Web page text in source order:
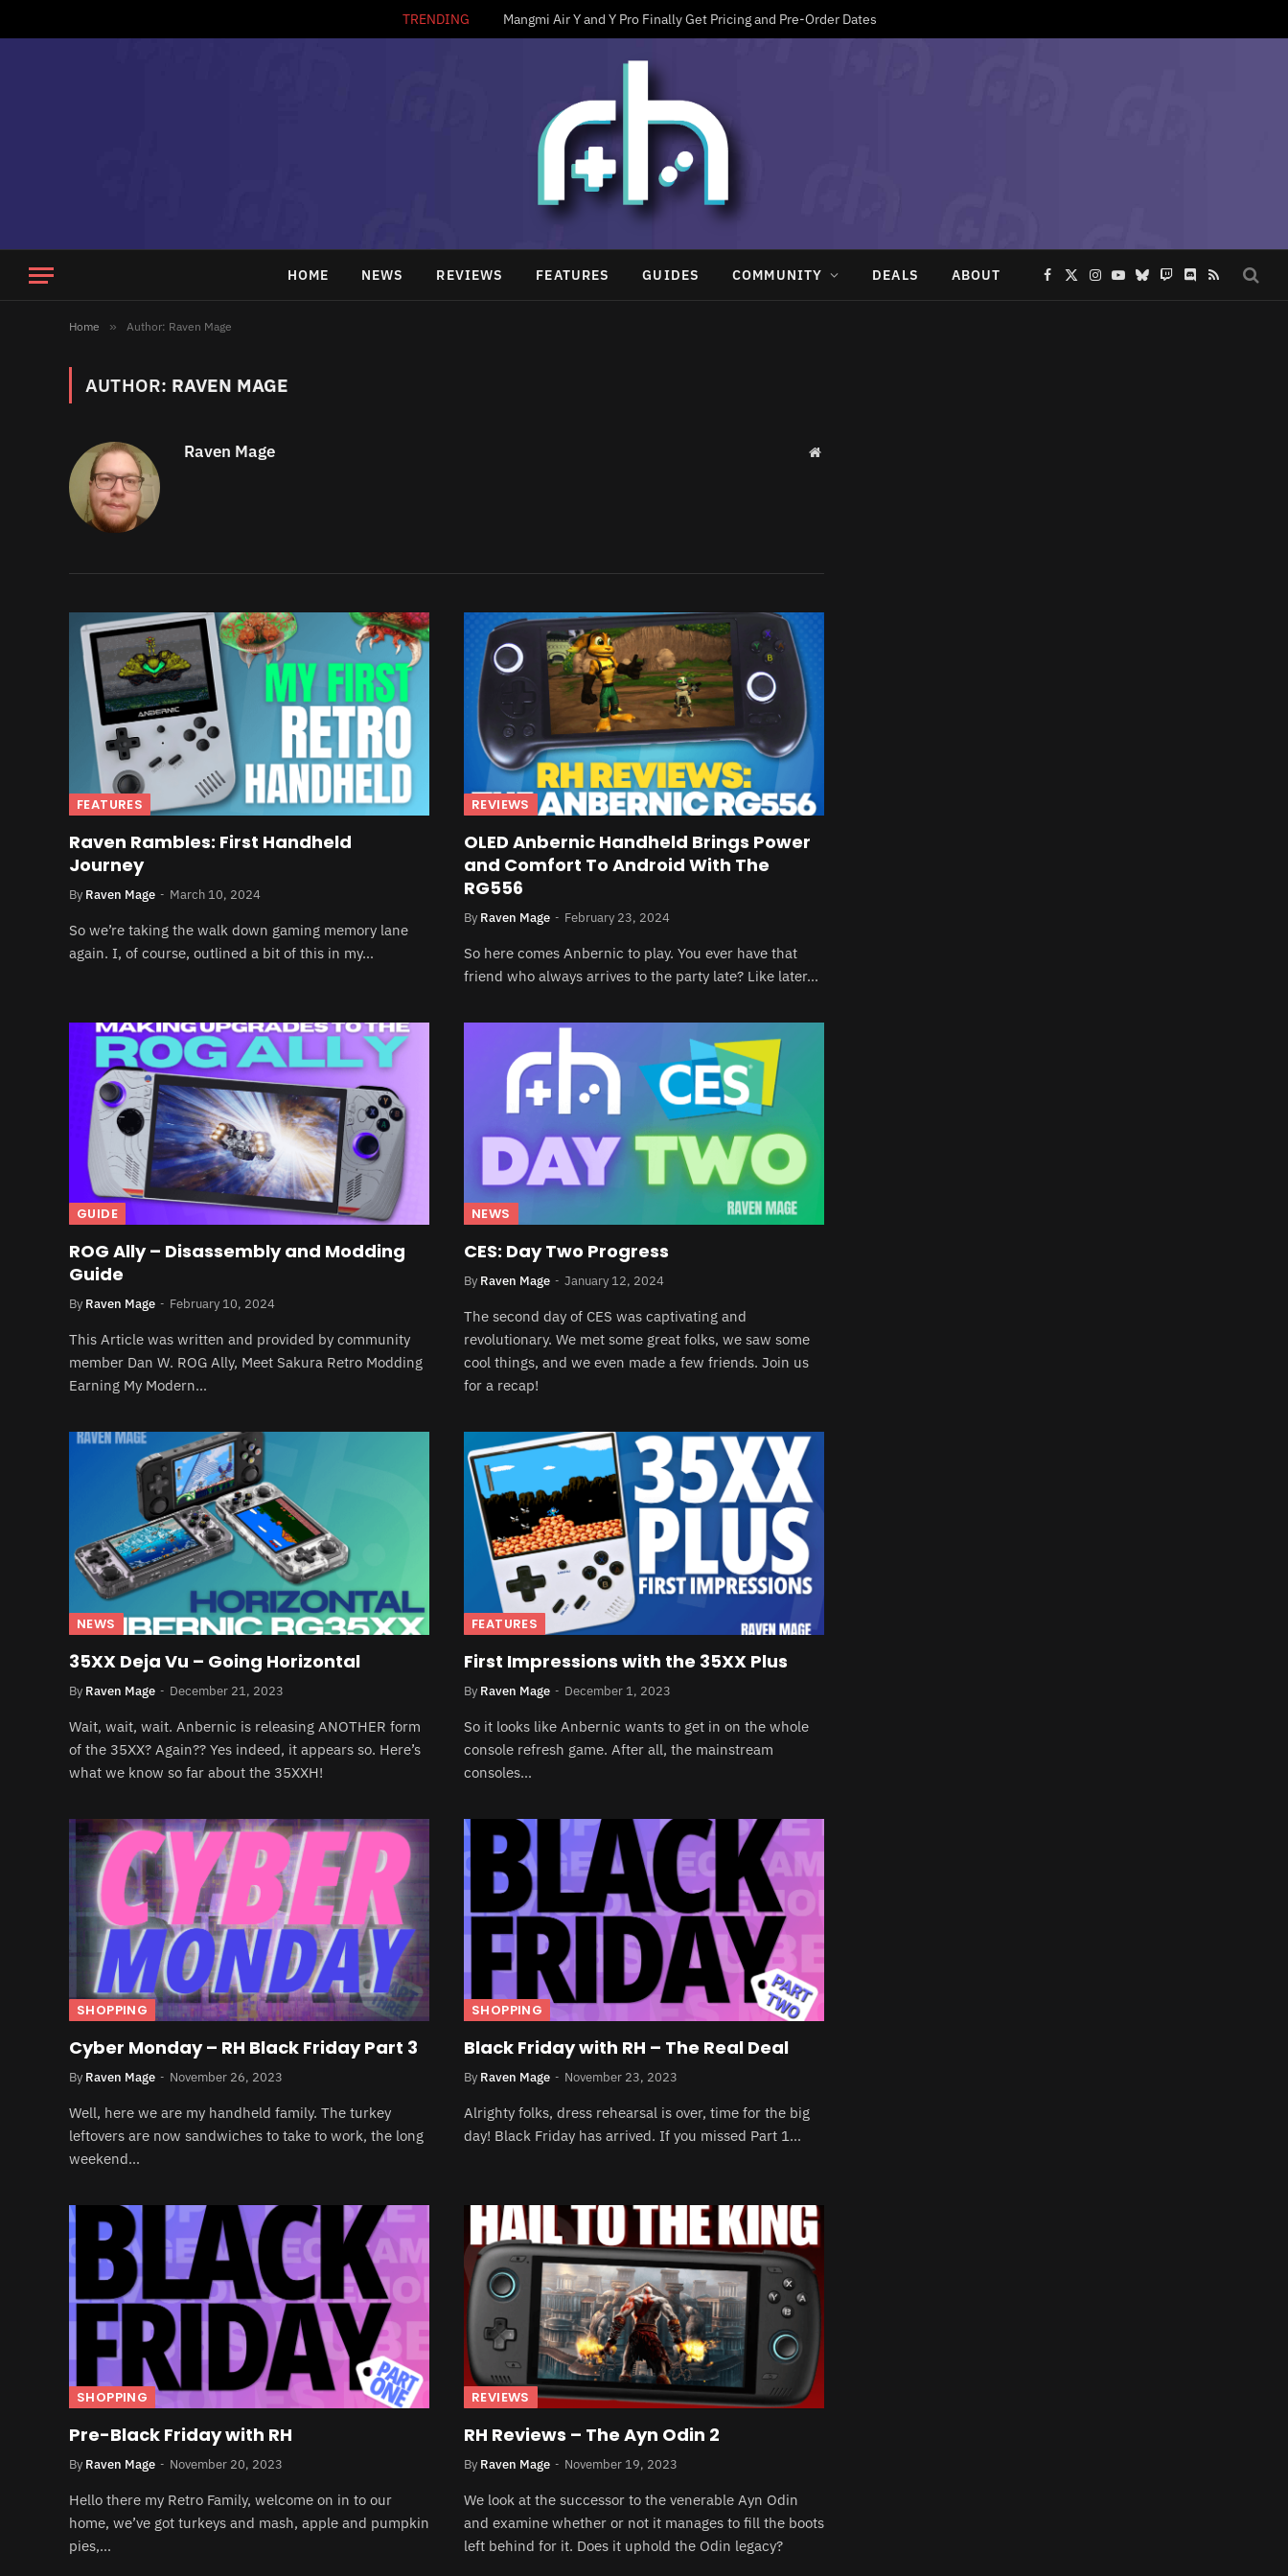
TRENDING Mangmi Air Y and Y Pro Finally Get Pricing and Pre-Order Dates
HOME NEWS REVIEWS FEATURES GUIDES COMMUNITY DEALS ABOUT Facebook
X
(Twitter)
Instagram
YouTube
Bluesky
TwitchDiscord
RSS
Home » Author: Raven Mage
AUTHOR: RAVEN MAGE
Raven Mage Website
FEATURES
Raven Rambles: First Handheld
Journey
By Raven Mage March 10, 2024
So we’re taking the walk down gaming memory lane
again. I, of course, outlined a bit of this in my…
REVIEWS
OLED Anbernic Handheld Brings Power
and Comfort To Android With The
RG556
By Raven Mage February 23, 2024
So here comes Anbernic to play. You ever have that
friend who always arrives to the party late? Like later…
GUIDE
ROG Ally – Disassembly and Modding
Guide
By Raven Mage February 10, 2024
This Article was written and provided by community
member Dan W. ROG Ally, Meet Sakura Retro Modding
Earning My Modern…
NEWS
CES: Day Two Progress
By Raven Mage January 12, 2024
The second day of CES was captivating and
revolutionary. We met some great folks, we saw some
cool things, and we even made a few friends. Join us
for a recap!
NEWS
35XX Deja Vu – Going Horizontal
By Raven Mage December 21, 2023
Wait, wait, wait. Anbernic is releasing ANOTHER form
of the 35XX? Again?? Yes indeed, it appears so. Here’s
what we know so far about the 35XXH!
FEATURES
First Impressions with the 35XX Plus
By Raven Mage December 1, 2023
So it looks like Anbernic wants to get in on the whole
console refresh game. After all, the mainstream
consoles…
SHOPPING
Cyber Monday – RH Black Friday Part 3
By Raven Mage November 26, 2023
Well, here we are my handheld family. The turkey
leftovers are now sandwiches to take to work, the long
weekend…
SHOPPING
Black Friday with RH – The Real Deal
By Raven Mage November 23, 2023
Alrighty folks, dress rehearsal is over, time for the big
day! Black Friday has arrived. If you missed Part 1…
SHOPPING
Pre-Black Friday with RH
By Raven Mage November 20, 2023
Hello there my Retro Family, welcome on in to our
home, we’ve got turkeys and mash, apple and pumpkin
pies,…
REVIEWS
RH Reviews – The Ayn Odin 2
By Raven Mage November 19, 2023
We look at the successor to the venerable Ayn Odin
and examine whether or not it manages to fill the boots
left behind for it. Does it uphold the Odin legacy?